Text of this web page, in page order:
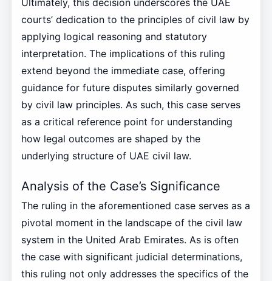
courts’ dedication to the principles of civil law by
applying logical reasoning and statutory
interpretation. The implications of this ruling
extend beyond the immediate case, offering
guidance for future disputes similarly governed
by civil law principles. As such, this case serves
as a critical reference point for understanding
how legal outcomes are shaped by the
underlying structure of UAE civil law.
Analysis of the Case’s Significance
The ruling in the aforementioned case serves as a
pivotal moment in the landscape of the civil law
system in the United Arab Emirates. As is often
the case with significant judicial determinations,
this ruling not only addresses the specifics of the